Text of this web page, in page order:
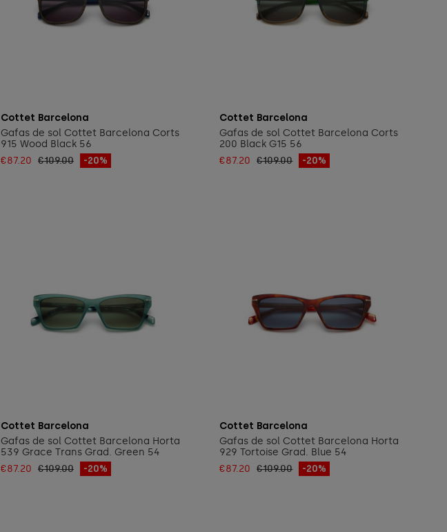
Cottet Barcelona
Gafas de sol Cottet Barcelona Corts
915 Wood Black 56
€87.20 €109.00 -20%
Cottet Barcelona
Gafas de sol Cottet Barcelona Corts
200 Black G15 56
€87.20
€109.00 -20%
Cottet Barcelona
Gafas de sol Cottet Barcelona Horta
539 Grace Trans Grad. Green 54
€87.20 €109.00 -20%
Cottet Barcelona
Gafas de sol Cottet Barcelona Horta
929 Tortoise Grad. Blue 54
€87.20
€109.00 -20%